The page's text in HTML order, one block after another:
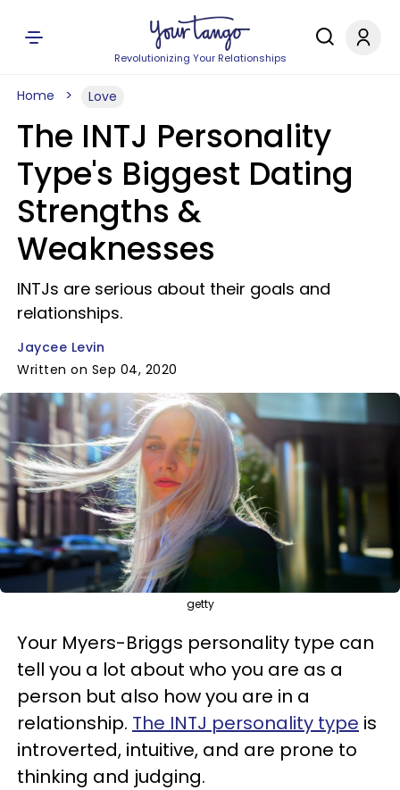
Revolutionizing Your Relationships
Home Love
The INTJ Personality
Type's Biggest Dating
Strengths &
Weaknesses
INTJs are serious about their goals and
relationships.
Jaycee Levin
Written on Sep 04, 2020
getty
Your Myers-Briggs personality type can
tell you a lot about who you are as a
person but also how you are in a
relationship. The INTJ personality type is
introverted, intuitive, and are prone to
thinking and judging.